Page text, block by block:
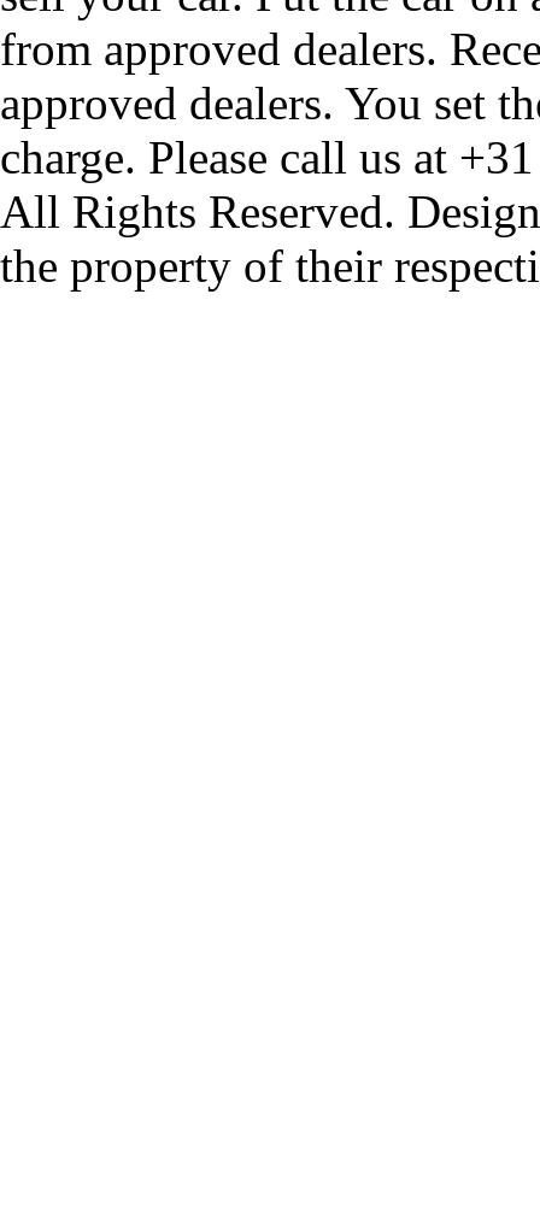
from approved dealers.
approved dealers. You set
charge. Please call us at
All Rights Reserved.
the property of their